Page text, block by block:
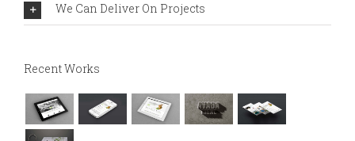
We Can Deliver On Projects
Recent Works